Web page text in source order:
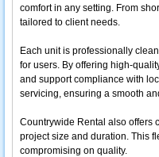
comfort in any setting. From
tailored to client needs.
Each unit is professionally
for users. By offering high-
and support compliance with
servicing, ensuring a smooth
Countrywide Rental also offers
project size and duration. This
compromising on quality.